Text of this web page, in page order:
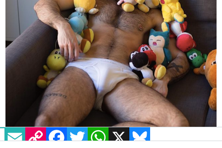
EMAILCOPY LINK FACEBOOK
TWITTERWHATSAPP
X BLUESKY